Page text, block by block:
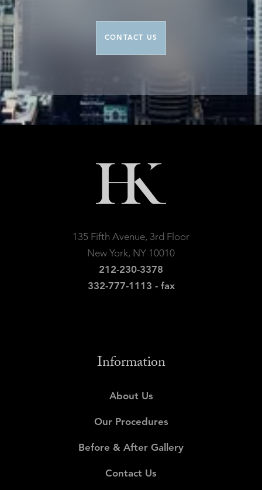
CONTACT US
135 Fifth Avenue, 3rd Floor
New York, NY 10010
212-230-3378
332-777-1113 - fax
Information
About Us
Our Procedures
Before & After Gallery
Contact Us